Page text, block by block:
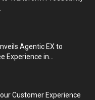
Agentic EX to
Experience in...
Customer Experience